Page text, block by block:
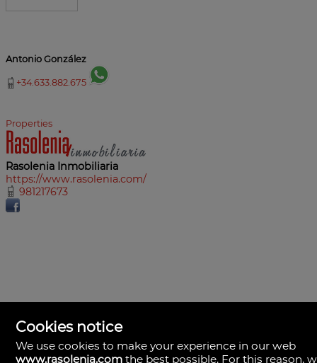
Antonio González
+34.633.882.675
Properties
Rasolenia Inmobiliaria
https://www.rasolenia.com/
981217673
Cookies notice
We use cookies to make your experience in our web
www.rasolenia.com the best possible. For this reason,